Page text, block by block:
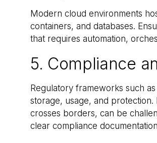
Modern cloud environments
containers, and databases.
that requires automation,
5. Compliance
Regulatory frameworks such
storage, usage, and
crosses borders, can be
clear compliance